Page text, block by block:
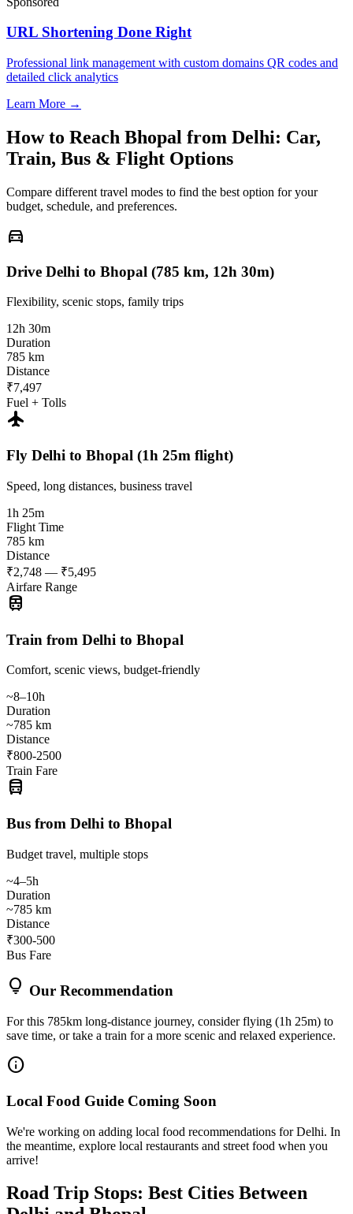
URL Shortening Done Right
Professional link management with custom domains QR codes and
detailed click analytics
Learn More →
How to Reach Bhopal from Delhi: Car,
Train, Bus & Flight Options
Compare different travel modes to find the best option for your
budget, schedule, and preferences.
directions_car
Drive Delhi to Bhopal (785 km, 12h 30m)
Flexibility, scenic stops, family trips
12h 30m
Duration
785 km
Distance
₹7,497
Fuel + Tolls
flight
Fly Delhi to Bhopal (1h 25m flight)
Speed, long distances, business travel
1h 25m
Flight Time
785 km
Distance
₹2,748 — ₹5,495
Airfare Range
train
Train from Delhi to Bhopal
Comfort, scenic views, budget-friendly
~8–10h
Duration
~785 km
Distance
₹800-2500
Train Fare
directions_bus
Bus from Delhi to Bhopal
Budget travel, multiple stops
~4–5h
Duration
~785 km
Distance
₹300-500
Bus Fare
lightbulb Our Recommendation
For this 785km long-distance journey, consider flying (1h 25m) to
save time, or take a train for a more scenic and relaxed experience.
info
Local Food Guide Coming Soon
We're working on adding local food recommendations for Delhi. In
the meantime, explore local restaurants and street food when you
arrive!
Road Trip Stops: Best Cities Between